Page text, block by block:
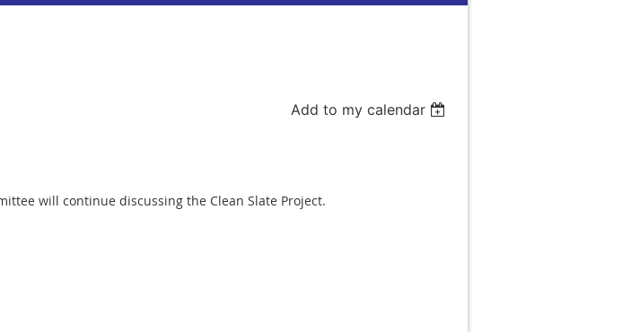
Add to my calendar
will continue discussing the Clean Slate Project.